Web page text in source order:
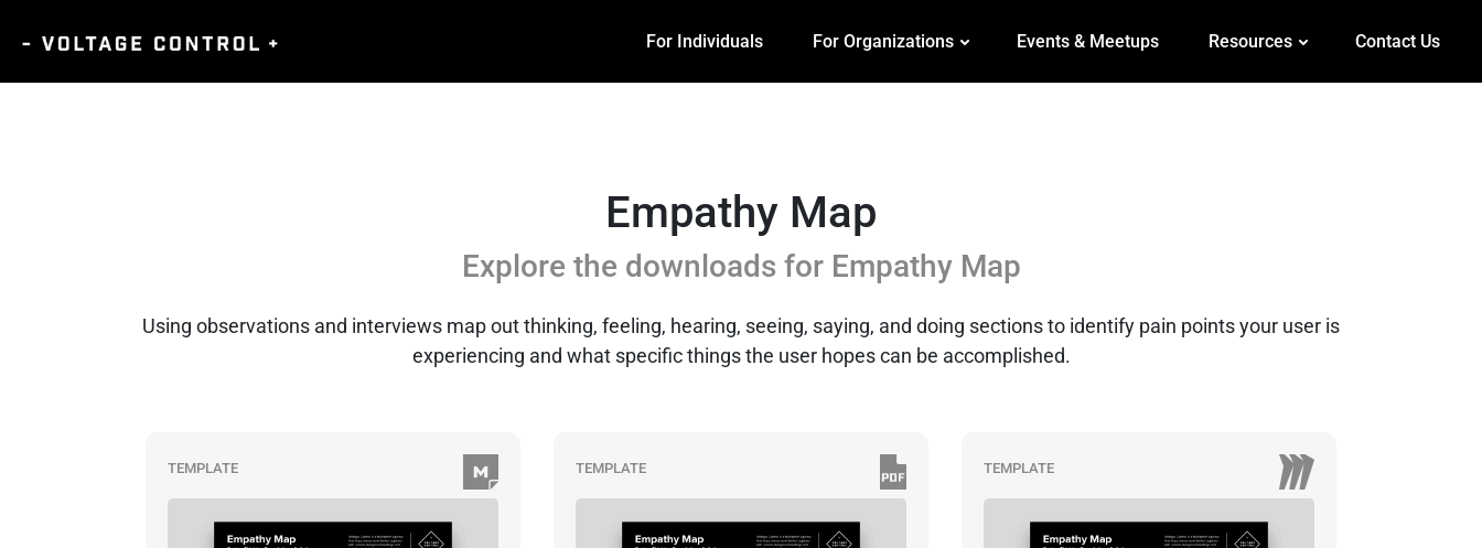
For Individuals For Organizations Events & Meetups Resources Contact Us
Empathy Map
Explore the downloads for Empathy Map
Using observations and interviews map out thinking, feeling, hearing, seeing, saying, and doing sections to identify pain points your user is
experiencing and what specific things the user hopes can be accomplished.
TEMPLATE TEMPLATE TEMPLATE